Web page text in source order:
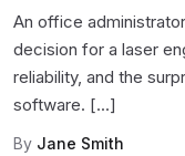
An office
decision for a laser
reliability, and the
software. [...]
By Jane Smith